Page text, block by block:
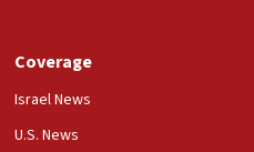
school spokesman
foreign ministry says,
Coverage
Israel News
U.S. News